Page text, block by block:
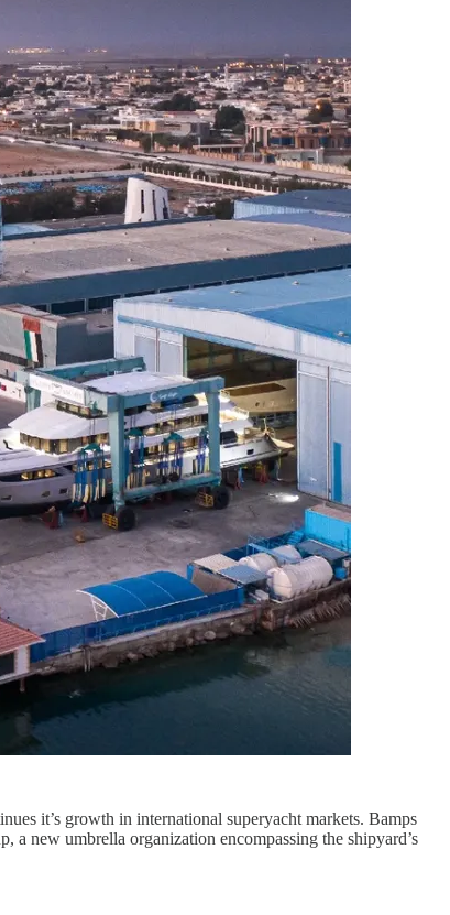
it’s growth in international superyacht markets. Bamps
new umbrella organization encompassing the shipyard’s